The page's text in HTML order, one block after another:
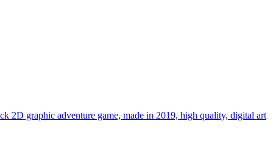
2D graphic adventure game, made in 2019, high quality, digital art